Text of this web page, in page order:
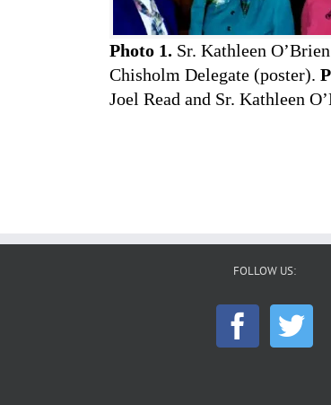
Photo 1. Sr. Kathleen
Chisholm Delegate (poster).
Joel Read and Sr. Kathleen
FOLLOW US: